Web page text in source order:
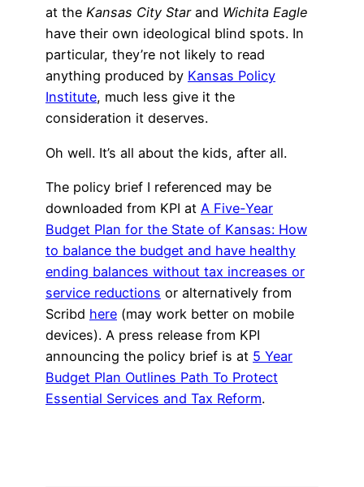
at the Kansas City Starand Wichita Eagle
have their own ideological blind spots. In
particular, they’re not likely to read
anything produced by Kansas Policy
Institute, much less give it the
consideration it deserves.
Oh well. It’s all about the kids, after all.
The policy brief I referenced may be
downloaded from KPI at A Five-Year
Budget Plan for the State of Kansas: How
to balance the budget and have healthy
ending balances without tax increases or
service reductions or alternatively from
Scribd here (may work better on mobile
devices). A press release from KPI
announcing the policy brief is at 5 Year
Budget Plan Outlines Path To Protect
Essential Services and Tax Reform.